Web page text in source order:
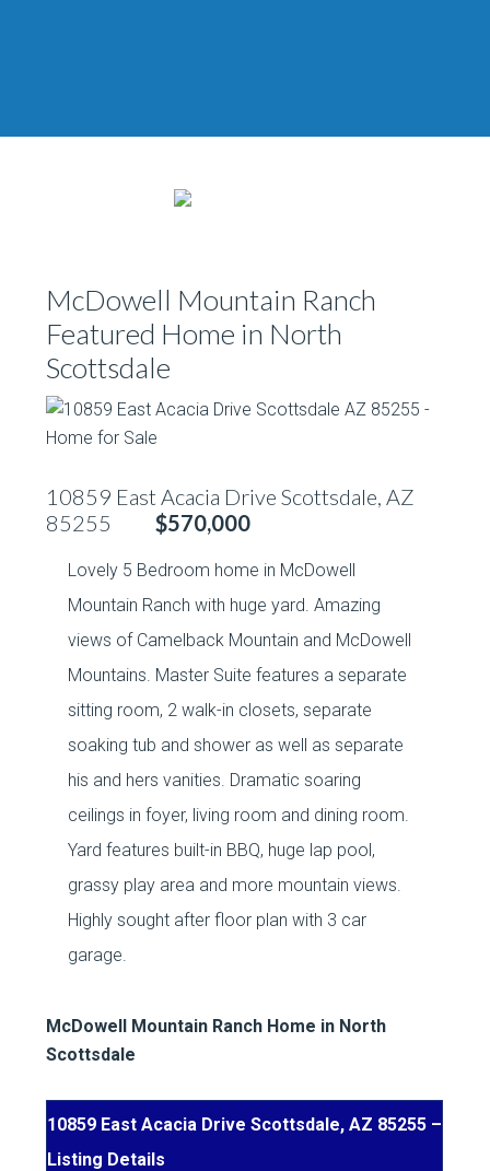
McDowell Mountain Ranch
Featured Home in North
Scottsdale
10859 East Acacia Drive Scottsdale, AZ
85255$570,000
Lovely 5 Bedroom home in McDowell
Mountain Ranch with huge yard. Amazing
views of Camelback Mountain and McDowell
Mountains. Master Suite features a separate
sitting room, 2 walk-in closets, separate
soaking tub and shower as well as separate
his and hers vanities. Dramatic soaring
ceilings in foyer, living room and dining room.
Yard features built-in BBQ, huge lap pool,
grassy play area and more mountain views.
Highly sought after floor plan with 3 car
garage.
McDowell Mountain Ranch Home in North
Scottsdale
10859 East Acacia Drive Scottsdale, AZ 85255 –
Listing Details